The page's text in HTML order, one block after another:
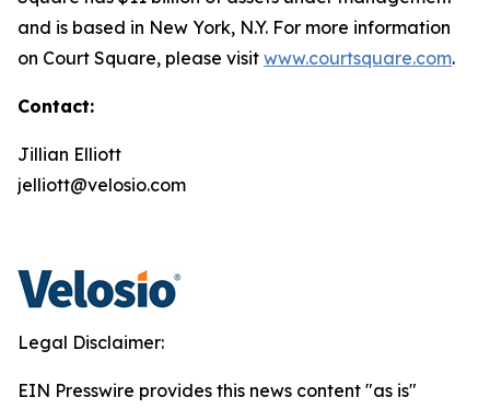
and is based in New York, N.Y. For more information
on Court Square, please visit www.courtsquare.com.
Contact:
Jillian Elliott
jelliott@velosio.com
Legal Disclaimer:
EIN Presswire provides this news content "as is"